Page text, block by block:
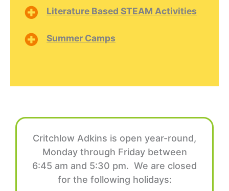
Literature Based STEAM Activities
Summer Camps
Critchlow Adkins is open year-round,
Monday through Friday between
6:45 am and 5:30 pm. We are closed
for the following holidays: